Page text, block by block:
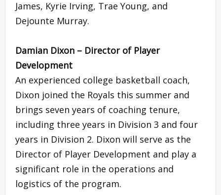
James, Kyrie Irving, Trae Young, and
Dejounte Murray.
Damian Dixon – Director of Player
Development
An experienced college basketball coach,
Dixon joined the Royals this summer and
brings seven years of coaching tenure,
including three years in Division 3 and four
years in Division 2. Dixon will serve as the
Director of Player Development and play a
significant role in the operations and
logistics of the program.